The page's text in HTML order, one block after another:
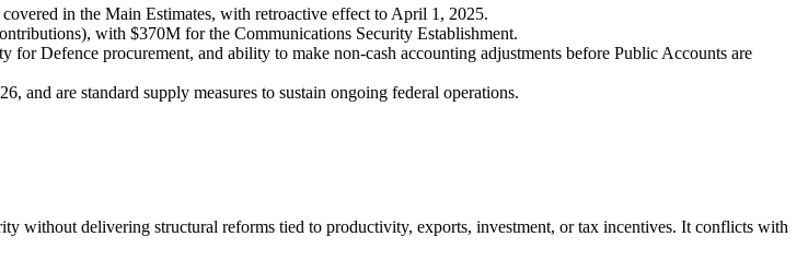
in the Main Estimates, with retroactive effect to April 1, 2025.
with $370M for the Communications Security Establishment.
for Defence procurement, and ability to make non-cash accounting adjustments before Public Accounts are
and are standard supply measures to sustain ongoing federal operations.
without delivering structural reforms tied to productivity, exports, investment, or tax incentives. It conflicts with